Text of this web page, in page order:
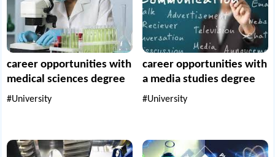
career opportunities with
medical sciences degree
#University
career opportunities with
a media studies degree
#University